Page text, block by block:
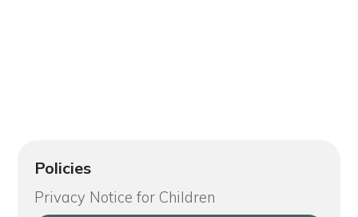
Policies
Privacy Notice for Children